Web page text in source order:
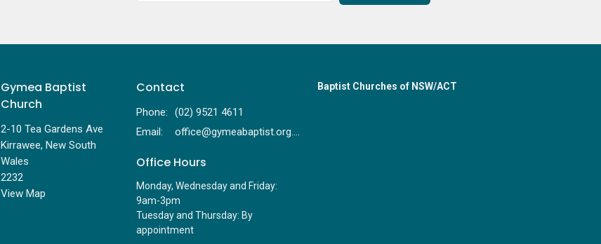
Gymea Baptist
Church
2-10 Tea Gardens Ave
Kirrawee, New South
Wales
2232
View Map
Contact
Phone:
(02) 9521 4611
Email: office@gymeabaptist.org.au
Office Hours
Monday, Wednesday and Friday:
9am-3pm
Tuesday and Thursday: By
appointment
Baptist Churches of NSW/ACT